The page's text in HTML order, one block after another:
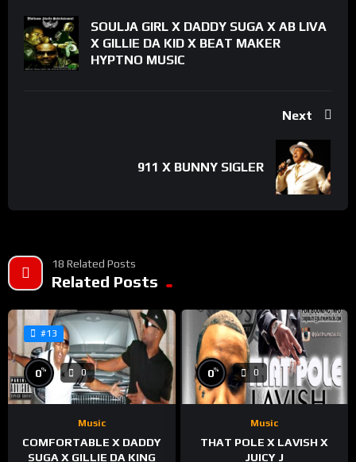
SOULJA GIRL X DADDY SUGA X AB LIVA
X GILLIE DA KID X BEAT MAKER
HYPTNO MUSIC
Next
911 X BUNNY SIGLER
18 Related Posts
Related Posts
#13
0% 0
Music
COMFORTABLE X DADDY
SUGA X GILLIE DA KING
0% 0
Music
THAT POLE X LAVISH X
JUICY J